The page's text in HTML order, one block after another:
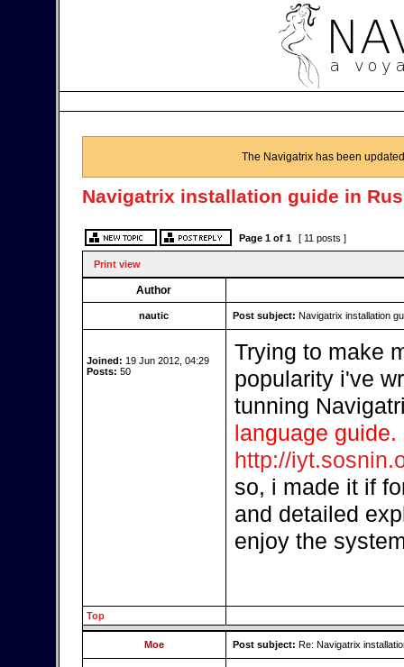
The Navigatrix has been
Navigatrix installation guide in
Page 1of 1 [ 11 posts ]
Print view
Author
nautic Post subject: Navigatrix installation
Joined: 19 Jun 2012, 04:29
Posts: 50
Trying to make
popularity i've
tunning
language guide.
http://
so, i made it if
and detailed
enjoy the
Top
Moe Post subject: Re: Navigatrix